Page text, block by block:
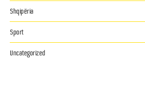
Shqipëria
Sport
Uncategorized